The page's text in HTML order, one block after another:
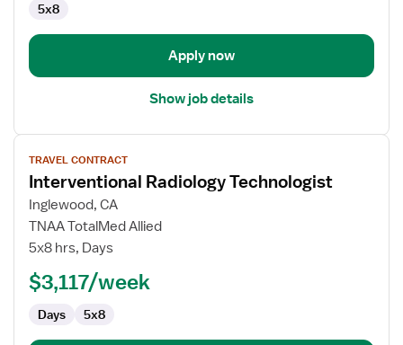
5x8
Apply now
Show job details
View
job
details
for
Interventional
Radiology
TRAVEL CONTRACT
Interventional Radiology Technologist
Inglewood, CA
TNAA TotalMed Allied
5x8 hrs, Days
$3,117/week
Days 5x8